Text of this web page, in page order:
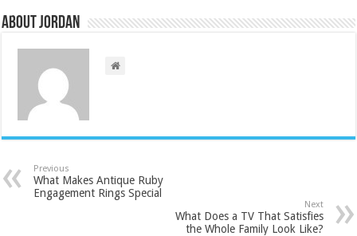
About Jordan
Previous
What Makes Antique Ruby
Engagement Rings Special
Next
What Does a TV That Satisfies
the Whole Family Look Like?